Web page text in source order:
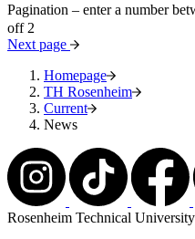
Pagination – enter a number
off 2
Next page
Homepage
TH Rosenheim
Current
News
Rosenheim Technical